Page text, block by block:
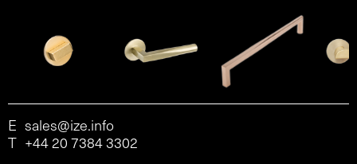
E sales@ize.info
T +44 20 7384 3302